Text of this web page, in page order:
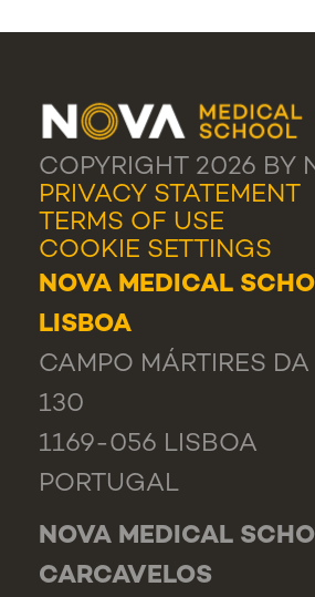
COPYRIGHT 2026 BY
PRIVACY STATEMENT
TERMS OF USE
COOKIE SETTINGS
NOVA MEDICAL
LISBOA
CAMPO MÁRTIRES DA
130
1169-056 LISBOA
PORTUGAL
NOVA MEDICAL
CARCAVELOS